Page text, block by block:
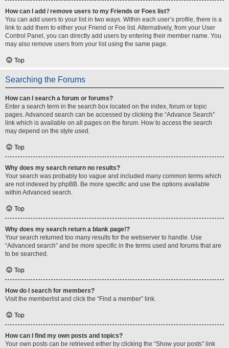
How can I add / remove users to my Friends or Foes list?
You can add users to your list in two ways. Within each user’s profile, there is a
link to add them to either your Friend or Foe list. Alternatively, from your User
Control Panel, you can directly add users by entering their member name. You
may also remove users from your list using the same page.
Top
Searching the Forums
How can I search a forum or forums?
Enter a search term in the search box located on the index, forum or topic
pages. Advanced search can be accessed by clicking the “Advance Search”
link which is available on all pages on the forum. How to access the search
may depend on the style used.
Top
Why does my search return no results?
Your search was probably too vague and included many common terms which
are not indexed by phpBB. Be more specific and use the options available
within Advanced search.
Top
Why does my search return a blank page!?
Your search returned too many results for the webserver to handle. Use
“Advanced search” and be more specific in the terms used and forums that are
to be searched.
Top
How do I search for members?
Visit the memberlist and click the “Find a member” link.
Top
How can I find my own posts and topics?
Your own posts can be retrieved either by clicking the “Show your posts” link